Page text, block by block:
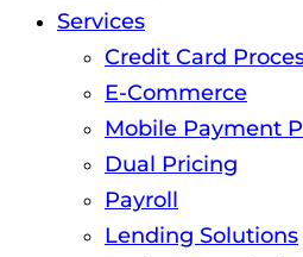
Services
Credit Card
E-Commerce
Mobile Payment
Dual Pricing
Payroll
Lending Solutions